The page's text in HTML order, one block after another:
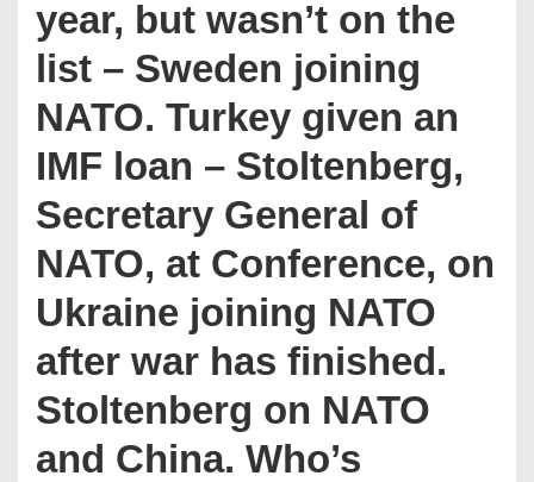
year, but wasn’t on the
list – Sweden joining
NATO. Turkey given an
IMF loan – Stoltenberg,
Secretary General of
NATO, at Conference, on
Ukraine joining NATO
after war has finished.
Stoltenberg on NATO
and China. Who’s